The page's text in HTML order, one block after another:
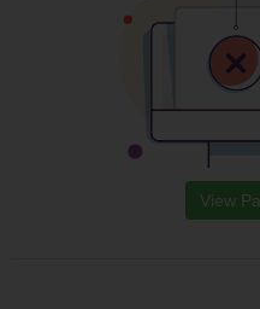
View